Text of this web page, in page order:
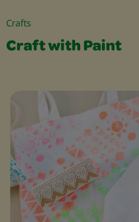
Crafts
Craft with Paint
Craft with Paint Slider